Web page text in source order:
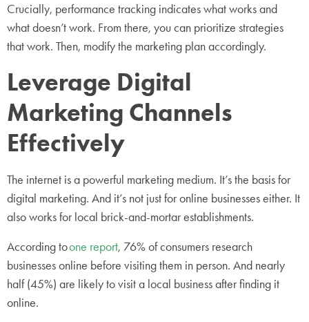
Crucially, performance tracking indicates what works and
what doesn’t work. From there, you can prioritize strategies
that work. Then, modify the marketing plan accordingly.
Leverage Digital
Marketing Channels
Effectively
The internet is a powerful marketing medium. It’s the basis for
digital marketing. And it’s not just for online businesses either. It
also works for local brick-and-mortar establishments.
According toone report, 76% of consumers research
businesses online before visiting them in person. And nearly
half (45%) are likely to visit a local business after finding it
online.